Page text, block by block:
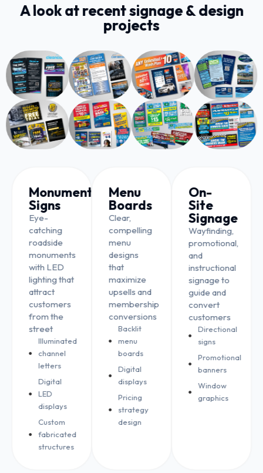
A look at recent signage & design
projects
Monument
Signs
Eye-
catching
roadside
monuments
with LED
lighting that
attract
customers
from the
street
Illuminated
channel
letters
Digital
LED
displays
Custom
fabricated
structures
Menu
Boards
Clear,
compelling
menu
designs
that
maximize
upsells and
membership
conversions
Backlit
menu
boards
Digital
displays
Pricing
strategy
design
On-
Site
Signage
Wayfinding,
promotional,
and
instructional
signage to
guide and
convert
customers
Directional
signs
Promotional
banners
Window
graphics